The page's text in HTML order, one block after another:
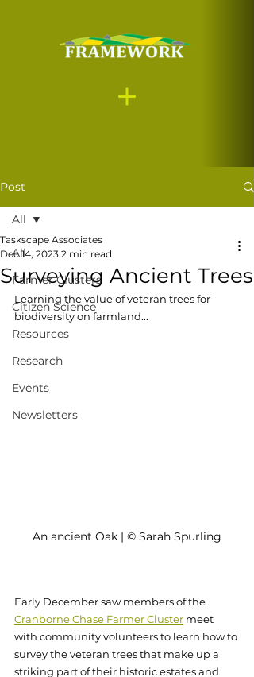
Post
All
Farmer Clusters
Citizen Science
Resources
Research
Events
Newsletters
All
Surveying Ancient Trees
Taskscape Associates
Dec 14, 2023 2 min read
Learning the value of veteran trees for
biodiversity on farmland...
An ancient Oak | © Sarah Spurling
Early December saw members of the
Cranborne Chase Farmer Cluster meet
with community volunteers to learn how to
survey the veteran trees that make up a
striking part of their historic estates and